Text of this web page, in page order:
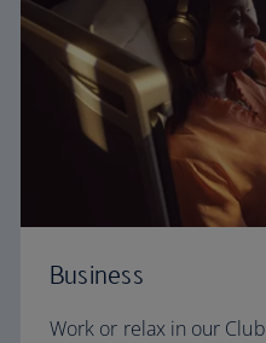
Business
Work or relax in our